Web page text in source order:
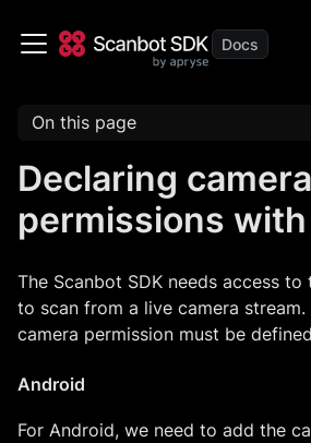
On this page
Declaring camera
permissions
The Scanbot SDK needs access to
to scan from a live camera
camera permission must be
Android
For Android, we need to add the